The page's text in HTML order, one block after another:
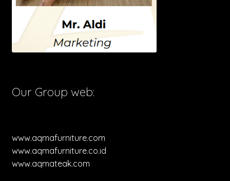
Our Group web:
www.aqmafurniture.com
www.aqmafurniture.co.id
www.aqmateak.com